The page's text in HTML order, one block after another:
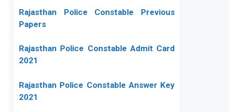
Rajasthan Police Constable Previous
Papers
Rajasthan Police Constable Admit Card
2021
Rajasthan Police Constable Answer Key
2021